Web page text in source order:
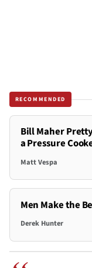
RECOMMENDED
Bill Maher
a Pressure
Matt Vespa
Men Make the
Derek Hunter